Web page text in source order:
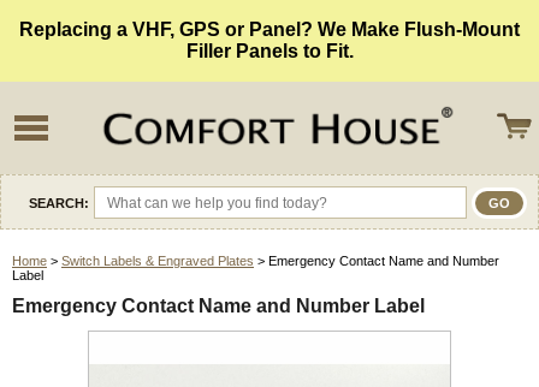
Replacing a VHF, GPS or Panel? We Make Flush-Mount
Filler Panels to Fit.
SEARCH:
Home > Switch Labels & Engraved Plates > Emergency Contact Name and Number
Label
Emergency Contact Name and Number Label